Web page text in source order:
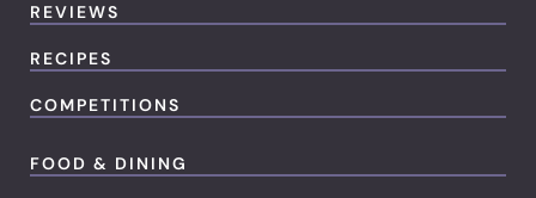
REVIEWS
RECIPES
COMPETITIONS
FOOD & DINING